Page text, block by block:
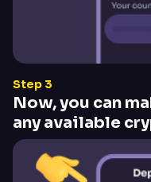
Step 3
Now, you can
any available